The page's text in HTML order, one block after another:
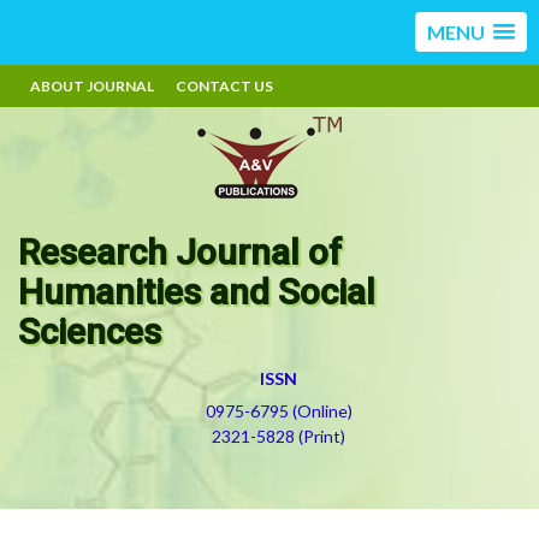
MENU
ABOUT JOURNAL CONTACT US
Research Journal of
Humanities and Social
Sciences
ISSN
0975-6795 (Online)
2321-5828 (Print)